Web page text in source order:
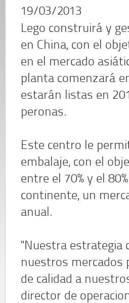
19/03/2013
Lego construirá y
en China, con el
en el mercado
planta comenzará
estarán listas en
peronas.
Este centro le
embalaje, con el
entre el 70% y el
continente, un
anual.
"Nuestra estrategia
nuestros mercados
de calidad a
director de